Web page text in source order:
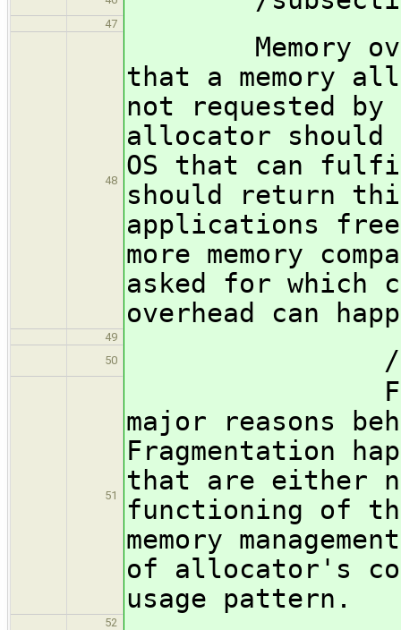
47
48
Memory
that a memory
not requested
allocator should
OS that can
should return
applications
more memory
asked for which
overhead can
49
50
/
51
major reasons
Fragmentation
that are either
functioning of
memory
of allocator's
usage pattern.
52